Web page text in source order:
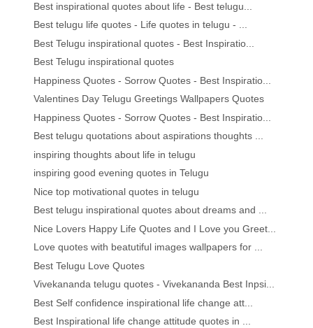
Best inspirational quotes about life - Best telugu...
Best telugu life quotes - Life quotes in telugu - ...
Best Telugu inspirational quotes - Best Inspiratio...
Best Telugu inspirational quotes
Happiness Quotes - Sorrow Quotes - Best Inspiratio...
Valentines Day Telugu Greetings Wallpapers Quotes
Happiness Quotes - Sorrow Quotes - Best Inspiratio...
Best telugu quotations about aspirations thoughts ...
inspiring thoughts about life in telugu
inspiring good evening quotes in Telugu
Nice top motivational quotes in telugu
Best telugu inspirational quotes about dreams and ...
Nice Lovers Happy Life Quotes and I Love you Greet...
Love quotes with beatutiful images wallpapers for ...
Best Telugu Love Quotes
Vivekananda telugu quotes - Vivekananda Best Inpsi...
Best Self confidence inspirational life change att...
Best Inspirational life change attitude quotes in ...